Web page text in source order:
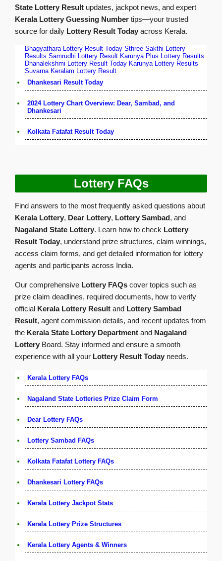
State Lottery Result updates, jackpot news, and expert
Kerala Lottery Guessing Number tips—your trusted
source for daily Lottery Result Today across Kerala.
Bhagyathara Lottery Result Today Sthree Sakthi Lottery
Results Samrudhi Lottery Result Karunya Plus Lottery Results
Dhanalekshmi Lottery Result Today Karunya Lottery Results
Suvarna Keralam Lottery Result
Dhankesari Result Today
2024 Lottery Chart Overview: Dear, Sambad, and
Dhankesari
Kolkata Fatafat Result Today
Lottery FAQs
Find answers to the most frequently asked questions about
Kerala Lottery, Dear Lottery, Lottery Sambad, and
Nagaland State Lottery. Learn how to check Lottery
Result Today, understand prize structures, claim winnings,
access claim forms, and get detailed information for lottery
agents and participants across India.
Our comprehensive Lottery FAQs cover topics such as
prize claim deadlines, required documents, how to verify
official Kerala Lottery Result and Lottery Sambad
Result, agent commission details, and recent updates from
the Kerala State Lottery Department and Nagaland
Lottery Board. Stay informed and ensure a smooth
experience with all your Lottery Result Today needs.
Kerala Lottery FAQs
Nagaland State Lotteries Prize Claim Form
Dear Lottery FAQs
Lottery Sambad FAQs
Kolkata Fatafat Lottery FAQs
Dhankesari Lottery FAQs
Kerala Lottery Jackpot Stats
Kerala Lottery Prize Structures
Kerala Lottery Agents & Winners